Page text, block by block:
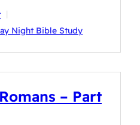
Night Bible Study
– Part